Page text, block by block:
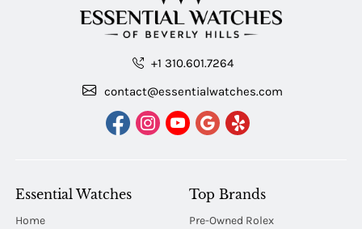
+1 310.601.7264
contact@essentialwatches.com
Essential Watches
Home
Top Brands
Pre-Owned Rolex